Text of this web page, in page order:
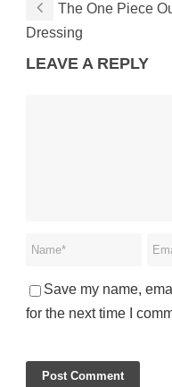
The One Piece
Dressing
LEAVE A REPLY
Save my name,
for the next time I